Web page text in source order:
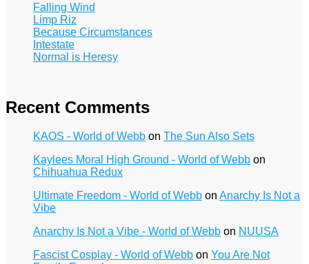
Falling Wind
Limp Riz
Because Circumstances
Intestate
Normal is Heresy
Recent Comments
KAOS - World of Webb on The Sun Also Sets
Kaylees Moral High Ground - World of Webb on
Chihuahua Redux
Ultimate Freedom - World of Webb on Anarchy Is Not a
Vibe
Anarchy Is Not a Vibe - World of Webb on NUUSA
Fascist Cosplay - World of Webb on You Are Not